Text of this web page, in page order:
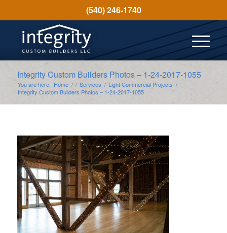
(540) 246-1740
Integrity Custom Builders Photos – 1-24-2017-1055
You are here: Home / / Services / Light Commercial Projects /
Integrity Custom Builders Photos – 1-24-2017-1055